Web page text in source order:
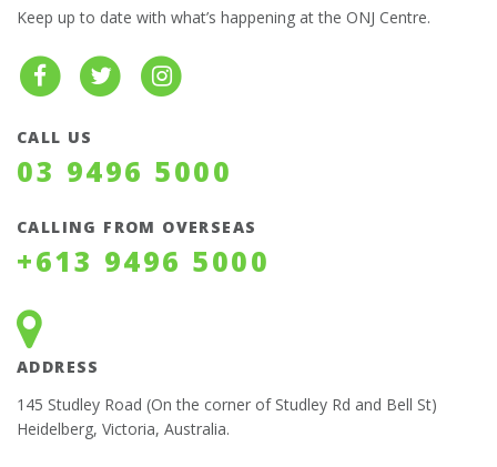
Keep up to date with what’s happening at the ONJ Centre.
CALL US
03 9496 5000
CALLING FROM OVERSEAS
+613 9496 5000
ADDRESS
145 Studley Road (On the corner of Studley Rd and Bell St)
Heidelberg, Victoria, Australia.